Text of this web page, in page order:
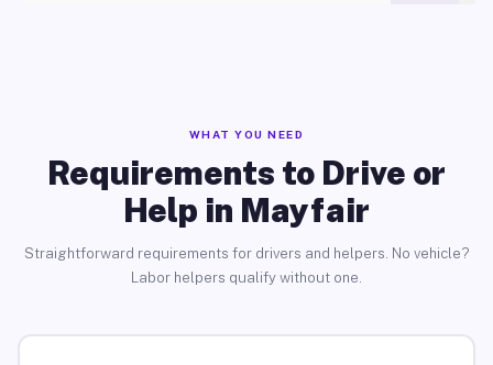
WHAT YOU NEED
Requirements to Drive or
Help in Mayfair
Straightforward requirements for drivers and helpers. No vehicle?
Labor helpers qualify without one.